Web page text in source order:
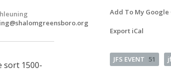
sort 1500-
Add To My
Export iCal
JFS EVENT 51